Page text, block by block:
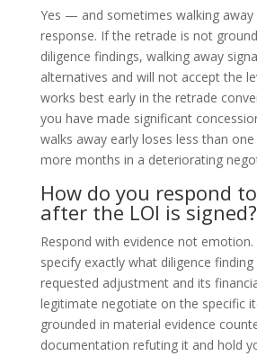
Yes — and sometimes walking away
response. If the retrade is not
diligence findings, walking away
alternatives and will not accept the
works best early in the retrade
you have made significant
walks away early loses less than
more months in a deteriorating
How do you respond
after the LOI is signed?
Respond with evidence not
specify exactly what diligence
requested adjustment and its
legitimate negotiate on the specific
grounded in material evidence
documentation refuting it and hold